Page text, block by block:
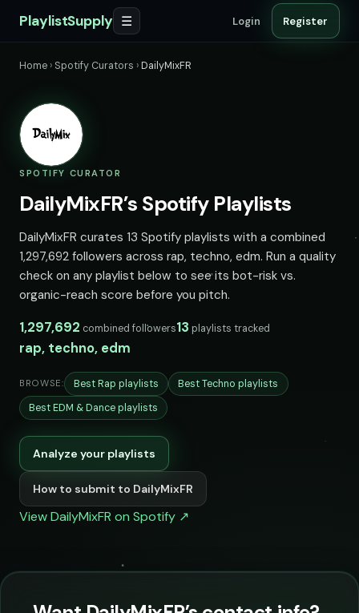
PlaylistSupply ☰ Login Register
Home › Spotify Curators ›DailyMixFR
SPOTIFY CURATOR
DailyMixFR’s Spotify Playlists
DailyMixFR curates 13 Spotify playlists with a combined
1,297,692 followers across rap, techno, edm. Run a quality
check on any playlist below to see its bot-risk vs.
organic-reach score before you pitch.
1,297,692 combined followers13 playlists tracked
rap, techno, edm
BROWSE: Best Rap playlists
Best Techno playlists
Best EDM & Dance playlists
Analyze your playlists
How to submit to DailyMixFR
View DailyMixFR on Spotify ↗